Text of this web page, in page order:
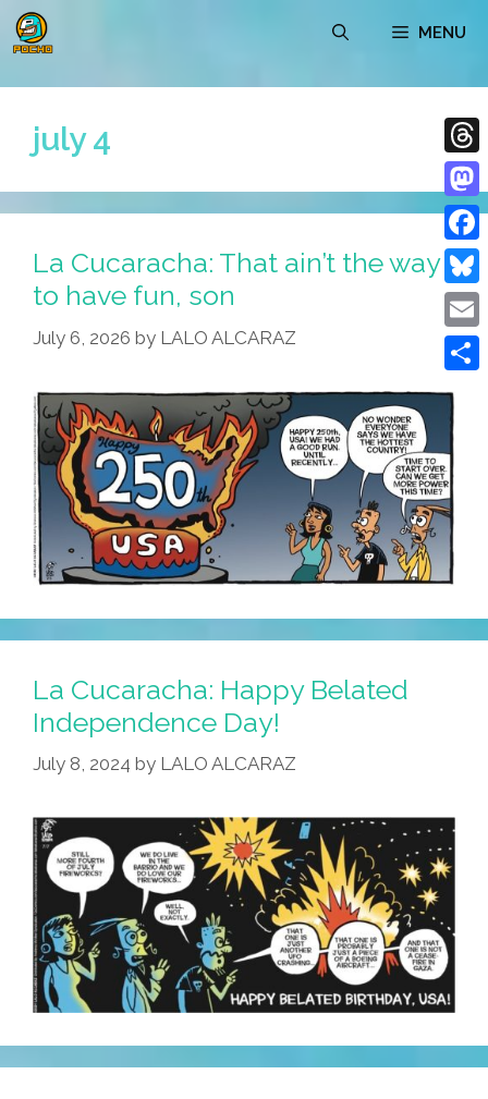
Skip
to
MENU
july 4
La Cucaracha: That ain’t the way
to have fun, son
July 6, 2026 by LALO ALCARAZ
La Cucaracha: Happy Belated
Independence Day!
July 8, 2024 by LALO ALCARAZ